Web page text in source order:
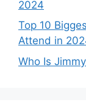
2024
Top 10
Attend in
Who Is